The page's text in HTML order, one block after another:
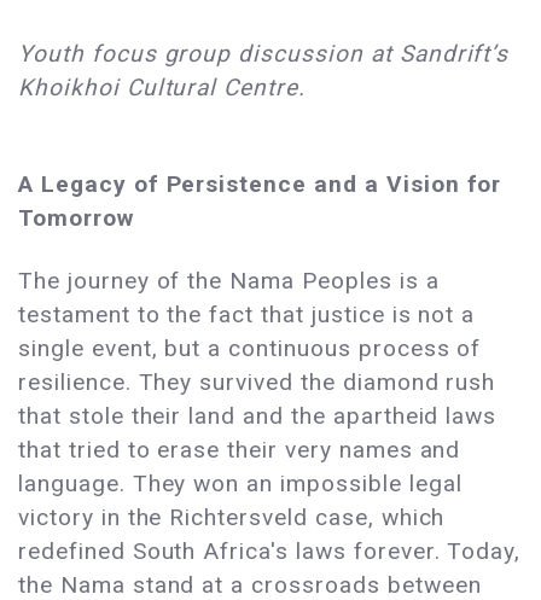
Youth focus group discussion at Sandrift’s
Khoikhoi Cultural Centre.
A Legacy of Persistence and a Vision for
Tomorrow
The journey of the Nama Peoples is a
testament to the fact that justice is not a
single event, but a continuous process of
resilience. They survived the diamond rush
that stole their land and the apartheid laws
that tried to erase their very names and
language. They won an impossible legal
victory in the Richtersveld case, which
redefined South Africa's laws forever. Today,
the Nama stand at a crossroads between